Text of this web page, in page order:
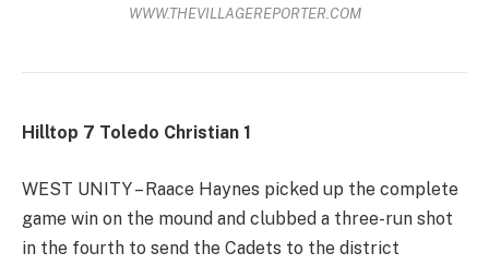
WWW.THEVILLAGEREPORTER.COM
Hilltop 7 Toledo Christian 1
WEST UNITY – Raace Haynes picked up the complete
game win on the mound and clubbed a three-run shot
in the fourth to send the Cadets to the district